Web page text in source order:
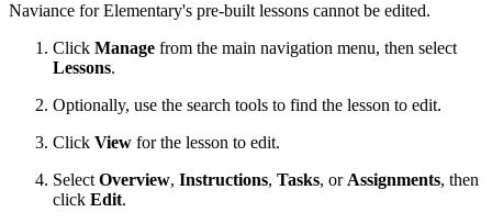
Naviance for Elementary's pre-built lessons cannot be edited.
Click Manage from the main navigation menu, then select
Lessons.
Optionally, use the search tools to find the lesson to edit.
Click View for the lesson to edit.
SelectOverview, Instructions, Tasks, orAssignments, then
click Edit.